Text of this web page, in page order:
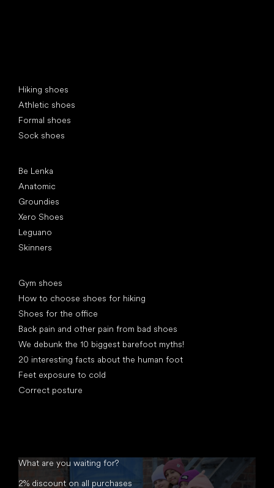
Hiking shoes
Athletic shoes
Formal shoes
Sock shoes
Be Lenka
Anatomic
Groundies
Xero Shoes
Leguano
Skinners
Gym shoes
How to choose shoes for hiking
Shoes for the office
Back pain and other pain from bad shoes
We debunk the 10 biggest barefoot myths!
20 interesting facts about the human foot
Feet exposure to cold
Correct posture
What are you waiting for?
2% discount on all purchases